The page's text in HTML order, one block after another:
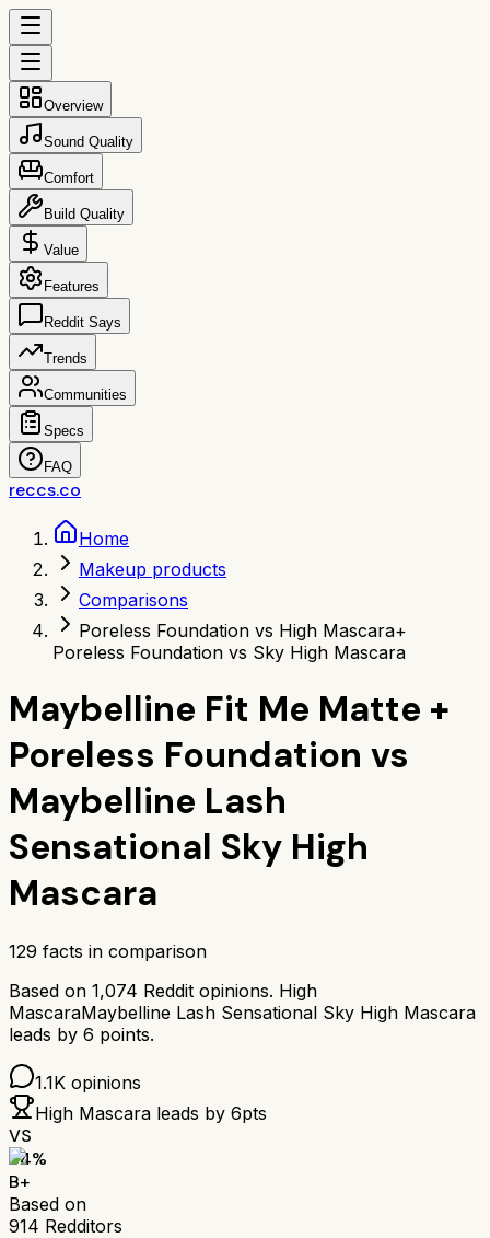
Overview
Sound Quality
Comfort
Build Quality
Value
Features
Reddit Says
Trends
Communities
Specs
FAQ
reccs.co
Home
Makeup products
Comparisons
Poreless Foundation vs High Mascara+
Poreless Foundation vs Sky High Mascara
Maybelline Fit Me Matte +
Poreless Foundation vs
Maybelline Lash
Sensational Sky High
Mascara
129 facts in comparison
Based on 1,074 Reddit opinions. High
MascaraMaybelline Lash Sensational Sky High Mascara
leads by 6 points.
1.1K opinions
High Mascara leads by 6pts
VS
84%
B+
Based on
914 Redditors